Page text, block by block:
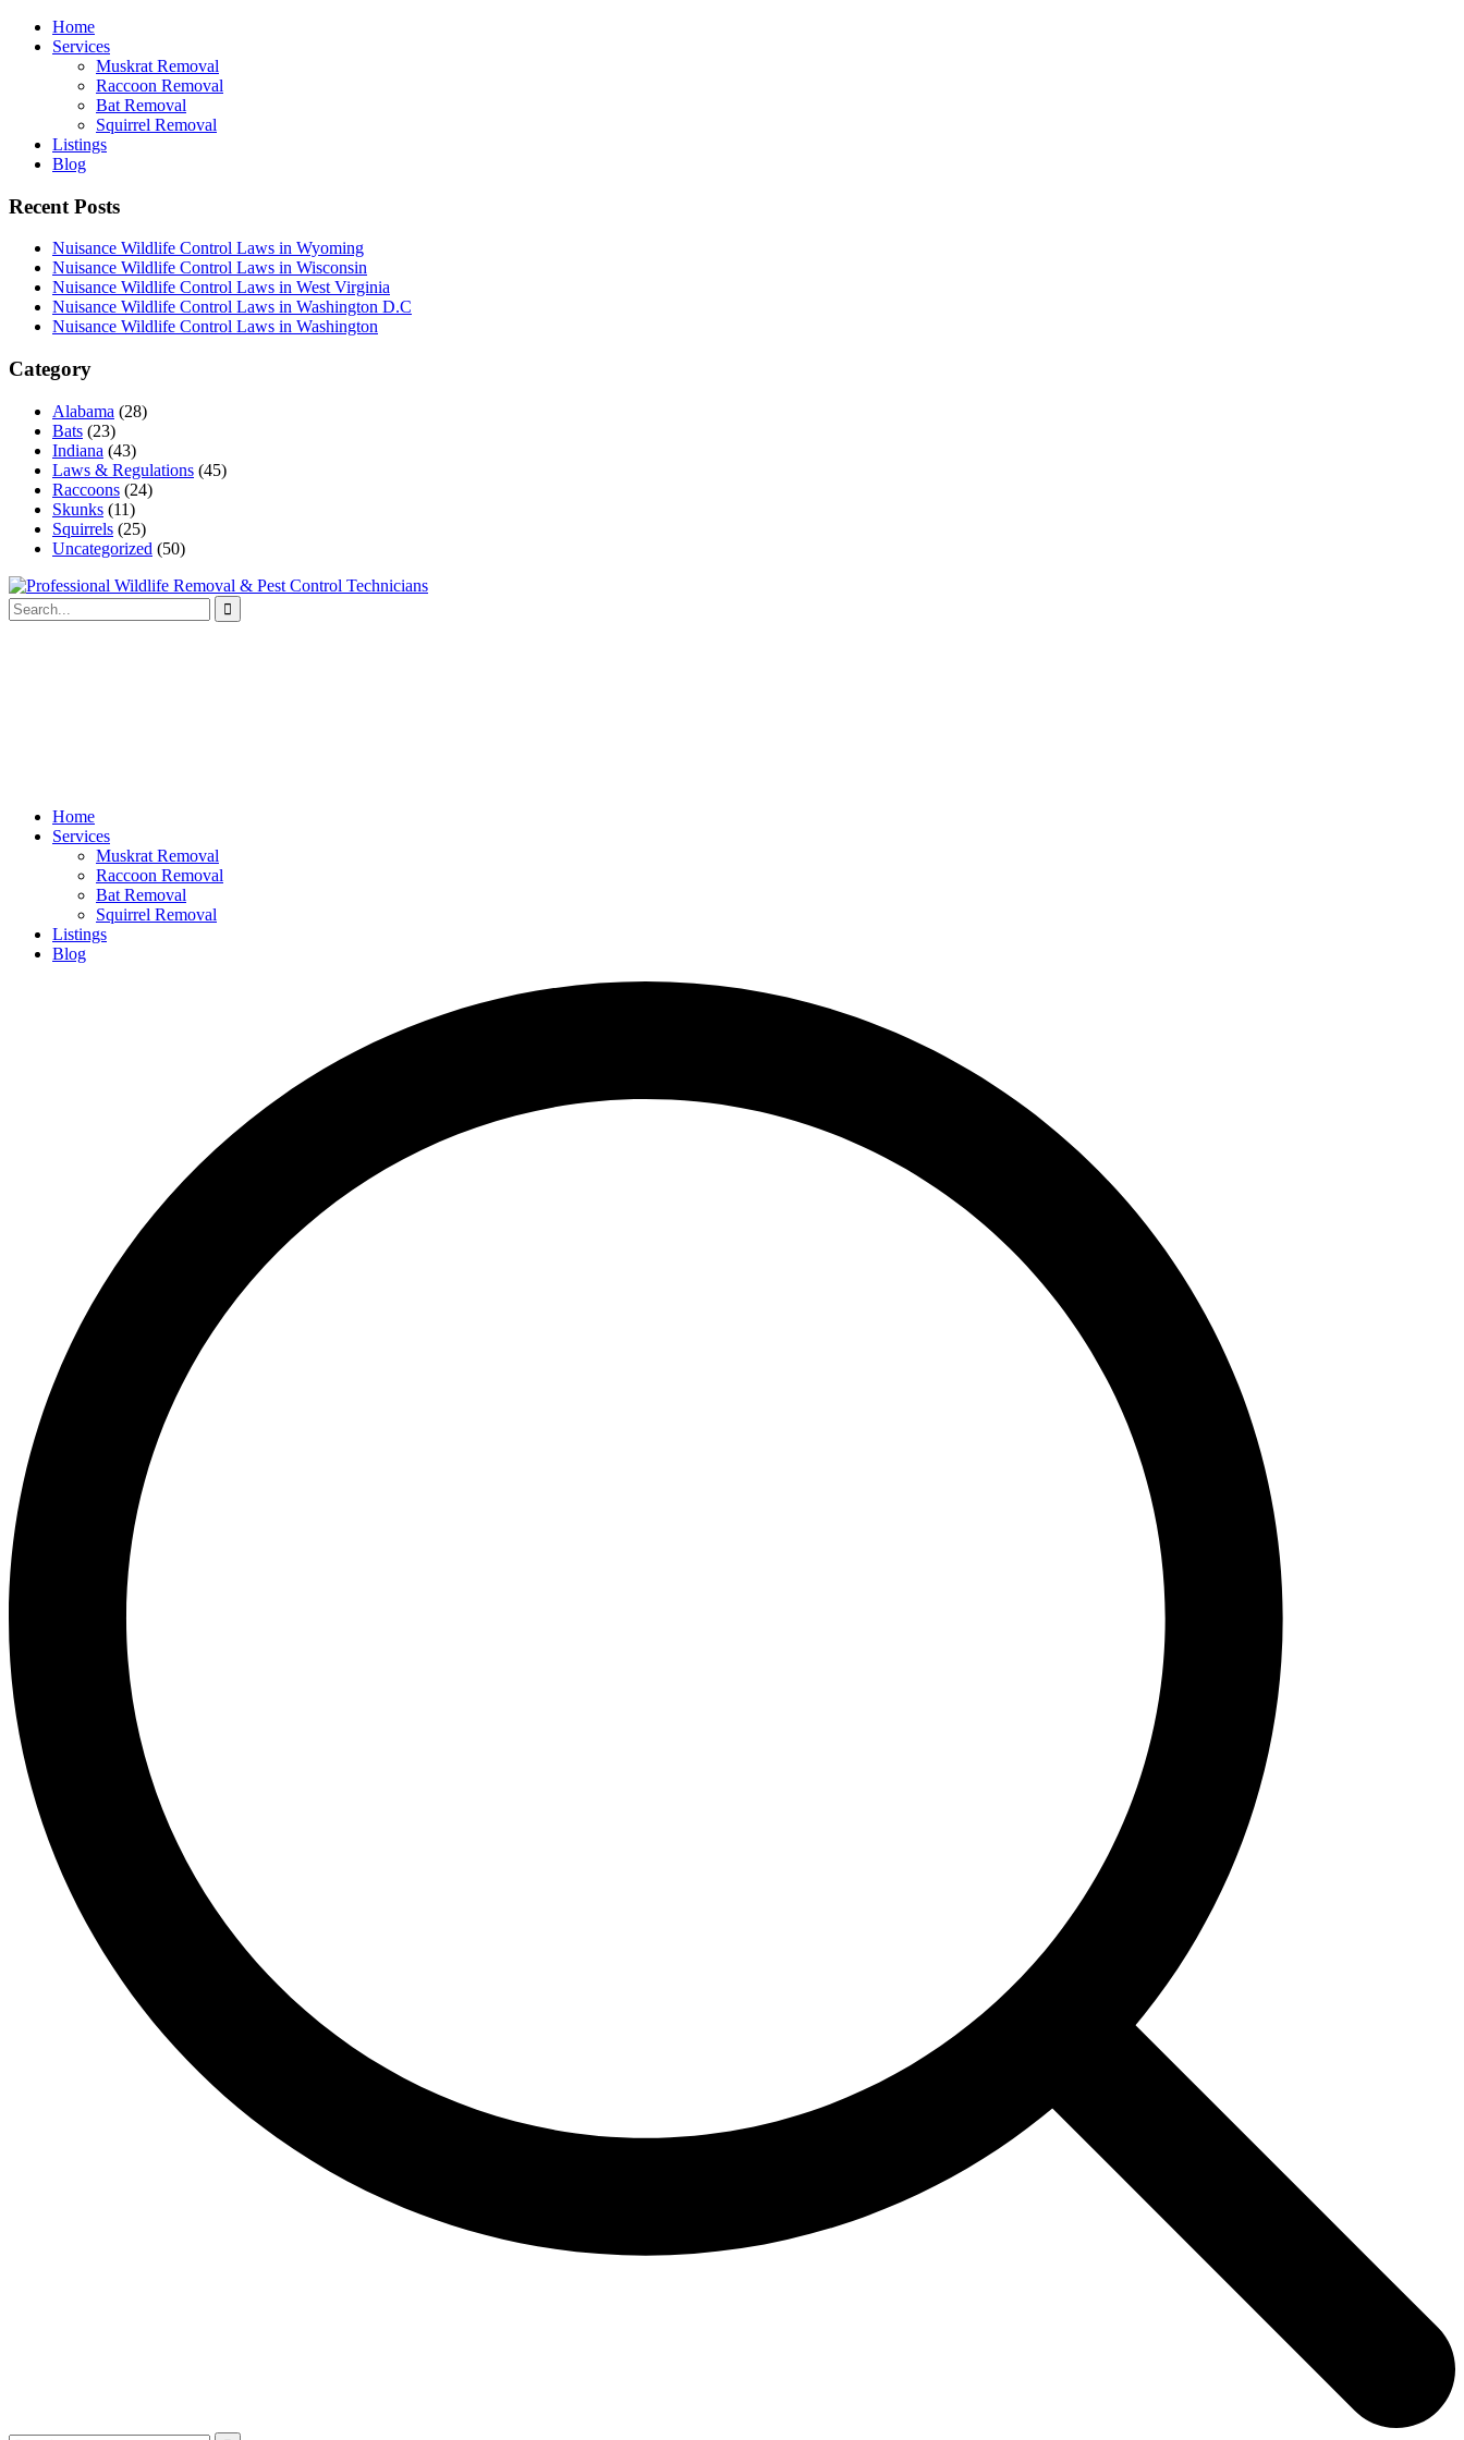
Home
Services
Muskrat Removal
Raccoon Removal
Bat Removal
Squirrel Removal
Listings
Blog
Recent Posts
Nuisance Wildlife Control Laws in Wyoming
Nuisance Wildlife Control Laws in Wisconsin
Nuisance Wildlife Control Laws in West Virginia
Nuisance Wildlife Control Laws in Washington D.C
Nuisance Wildlife Control Laws in Washington
Category
Alabama (28)
Bats (23)
Indiana (43)
Laws & Regulations (45)
Raccoons (24)
Skunks (11)
Squirrels (25)
Uncategorized (50)
Home
Services
Muskrat Removal
Raccoon Removal
Bat Removal
Squirrel Removal
Listings
Blog